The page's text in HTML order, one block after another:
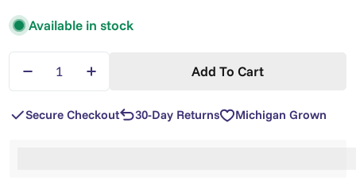
Available in stock
Decrease Quantity For Signature Oil Roll-On -
Increase Quantity For Signature Oil
Add To Cart
Secure Checkout 30-Day Returns Michigan Grown